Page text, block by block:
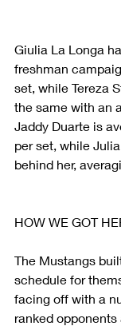
Giulia La Longa
freshman
set, while Tereza
the same with an
Jaddy Duarte is
per set, while
behind her,
HOW WE GOT
The Mustangs
schedule for
facing off with a
ranked